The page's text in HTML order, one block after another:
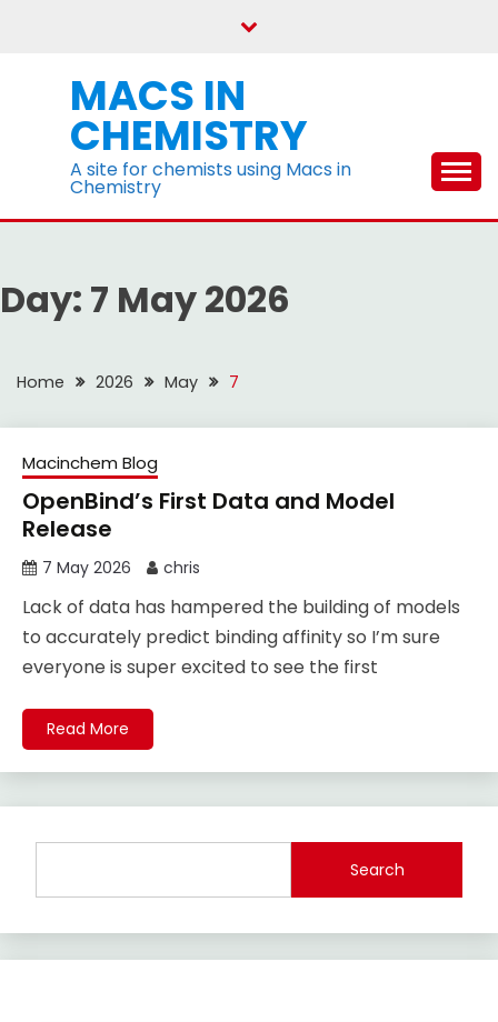
MACS IN
CHEMISTRY
A site for chemists using Macs in
Chemistry
Day: 7 May 2026
Home 2026 May 7
Macinchem Blog
OpenBind’s First Data and Model
Release
7 May 2026 chris
Lack of data has hampered the building of models
to accurately predict binding affinity so I’m sure
everyone is super excited to see the first
Read More
Search